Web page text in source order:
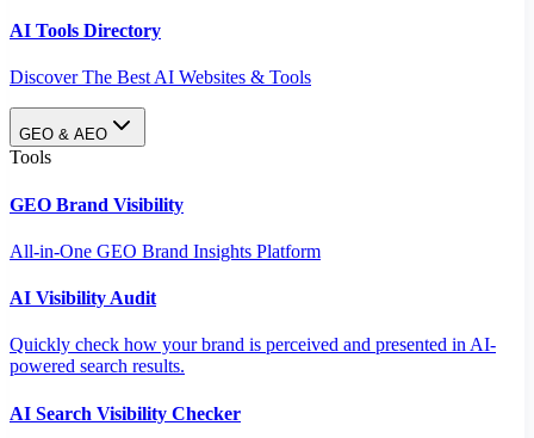
AI Tools Directory
Discover The Best AI Websites & Tools
GEO & AEO
Tools
GEO Brand Visibility
All-in-One GEO Brand Insights Platform
AI Visibility Audit
Quickly check how your brand is perceived and presented in AI-
powered search results.
AI Search Visibility Checker